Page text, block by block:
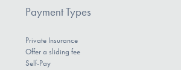
Payment Types
Private Insurance
Offer a sliding fee
Self-Pay